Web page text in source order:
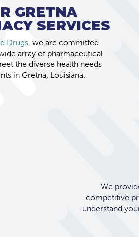
GRETNA
SERVICES
Drugs , we are committed
array of pharmaceutical
the diverse health needs
in Gretna, Louisiana.
We
competitive
understand